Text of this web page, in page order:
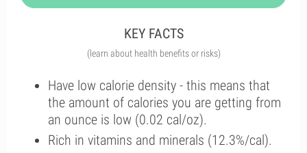
KEY FACTS
(learn about health benefits or risks)
Have low calorie density - this means that
the amount of calories you are getting from
an ounce is low (0.02 cal/oz).
Rich in vitamins and minerals (12.3%/cal).